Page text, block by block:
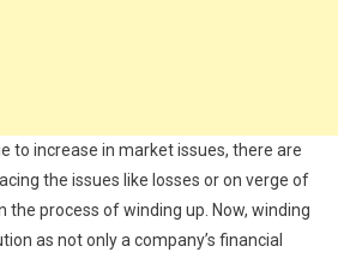
to increase in market issues, there are
the issues like losses or on verge of
the process of winding up. Now, winding
as not only a company’s financial